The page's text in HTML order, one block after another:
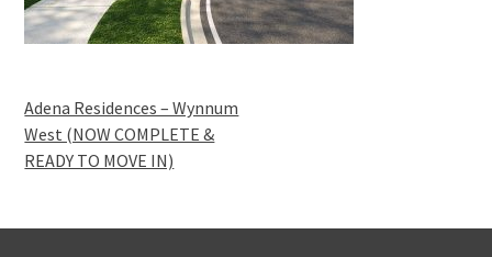
Adena Residences – Wynnum
West (NOW COMPLETE &
READY TO MOVE IN)